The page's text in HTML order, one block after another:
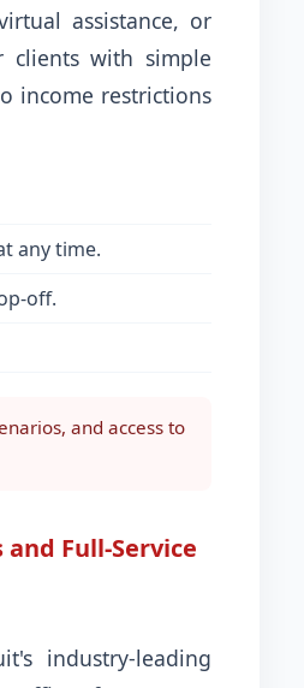
assistance, or
with simple
income restrictions
any time.
off.
and access to
Full-Service
industry-leading